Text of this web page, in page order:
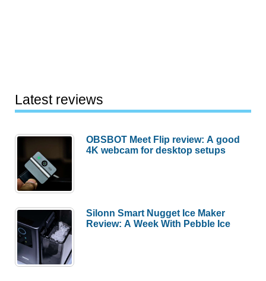
Latest reviews
OBSBOT Meet Flip review: A good
4K webcam for desktop setups
Silonn Smart Nugget Ice Maker
Review: A Week With Pebble Ice